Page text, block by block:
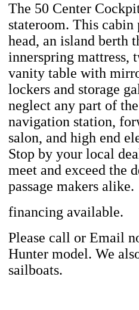
The 50 Center
stateroom. This cabin
head, an island berth
innerspring mattress,
vanity table with
lockers and storage
neglect any part of
navigation station,
salon, and high end
Stop by your local
meet and exceed the
passage makers alike.
financing available.
Please call or Email
Hunter model. We
sailboats.